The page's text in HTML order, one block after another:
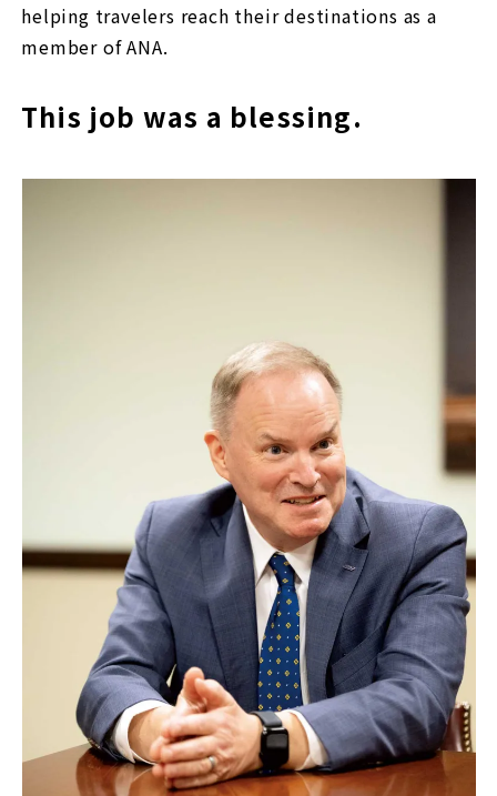
helping travelers reach their destinations as a
member of ANA.
This job was a blessing.